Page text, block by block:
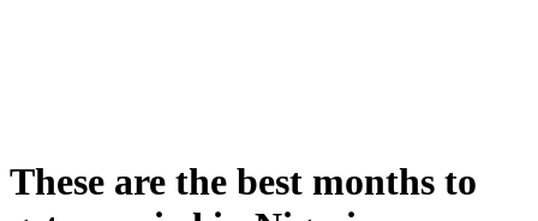
These are the best months to